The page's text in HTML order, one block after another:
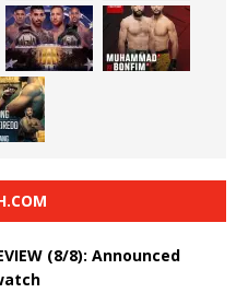
(8/8): Announced